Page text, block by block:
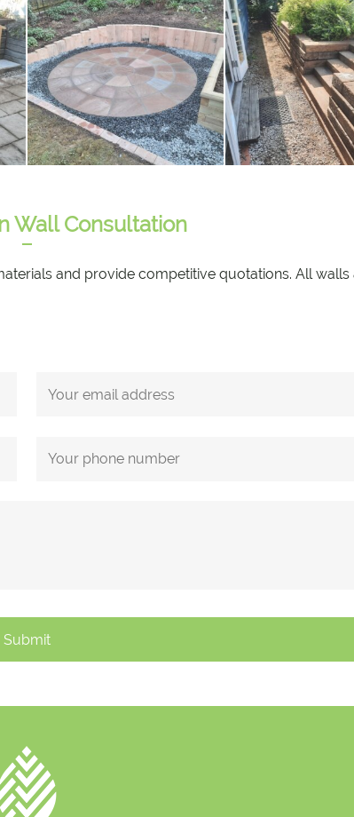
Wall Consultation
and provide competitive quotations. All
Submit